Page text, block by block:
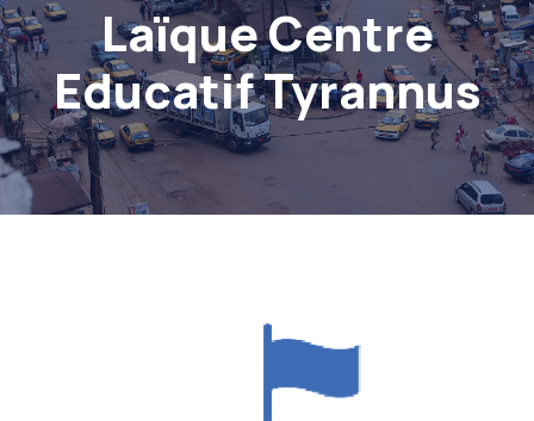
Laïque Centre
Educatif Tyrannus